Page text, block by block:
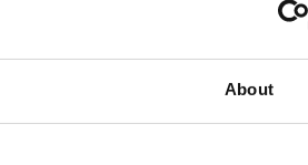
About